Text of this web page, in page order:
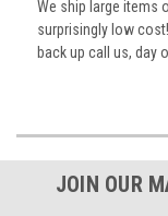
We ship large items
surprisingly low
back up call us, day
JOIN OUR